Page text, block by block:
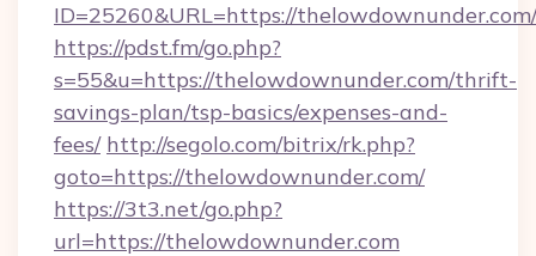
ID=25260&URL=https://thelowdownunder.com/
https://pdst.fm/go.php?
s=55&u=https://thelowdownunder.com/thrift-
savings-plan/tsp-basics/expenses-and-
fees/ http://segolo.com/bitrix/rk.php?
goto=https://thelowdownunder.com/
https://3t3.net/go.php?
url=https://thelowdownunder.com